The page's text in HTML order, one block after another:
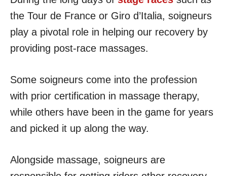
the Tour de France or Giro d’Italia, soigneurs
play a pivotal role in helping our recovery by
providing post-race massages.
Some soigneurs come into the profession
with prior certification in massage therapy,
while others have been in the game for years
and picked it up along the way.
Alongside massage, soigneurs are